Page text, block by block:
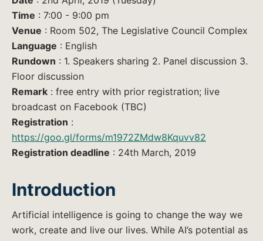
Time : 7:00 - 9:00 pm
Venue : Room 502, The Legislative Council Complex
Language : English
Rundown : 1. Speakers sharing 2. Panel discussion 3.
Floor discussion
Remark : free entry with prior registration; live
broadcast on Facebook (TBC)
Registration :
https://goo.gl/forms/m1972ZMdw8Kquvv82
Registration deadline : 24th March, 2019
Introduction
Artificial intelligence is going to change the way we
work, create and live our lives. While AI’s potential as